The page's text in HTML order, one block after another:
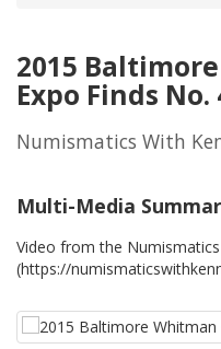
2015
Expo Finds No.
Numismatics With
Multi-Media
Video from the
(https://